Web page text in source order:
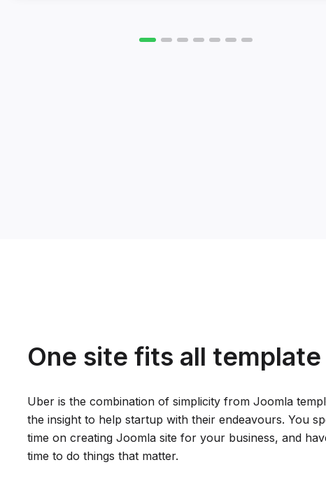
One site fits all template
Uber is the combination of simplicity from Joomla
the insight to help startup with their endeavours. You
time on creating Joomla site for your business, and
time to do things that matter.